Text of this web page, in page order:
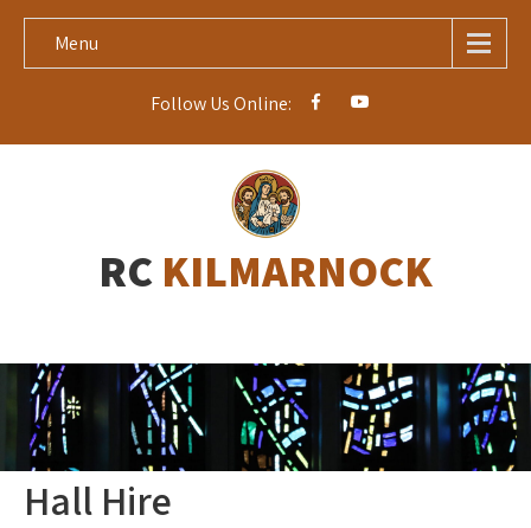
Menu
Follow Us Online:
RC KILMARNOCK
Hall Hire